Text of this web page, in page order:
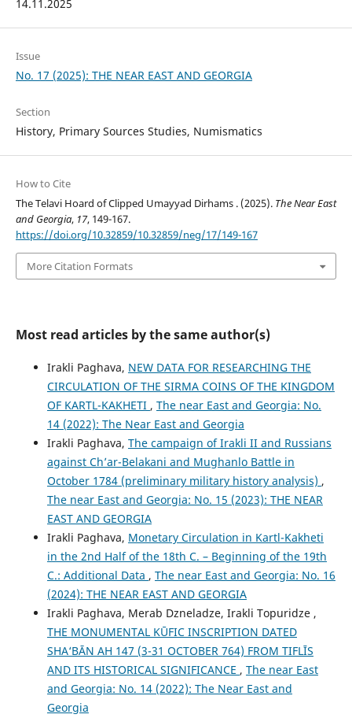
14.11.2025
Issue
No. 17 (2025): THE NEAR EAST AND GEORGIA
Section
History, Primary Sources Studies, Numismatics
How to Cite
The Telavi Hoard of Clipped Umayyad Dirhams . (2025). The Near East
and Georgia, 17, 149-167.
https://doi.org/10.32859/10.32859/neg/17/149-167
More Citation Formats
Most read articles by the same author(s)
Irakli Paghava, NEW DATA FOR RESEARCHING THE
CIRCULATION OF THE SIRMA COINS OF THE KINGDOM
OF KARTL-KAKHETI , The near East and Georgia: No.
14 (2022): The Near East and Georgia
Irakli Paghava, The campaign of Irakli II and Russians
against Ch’ar-Belakani and Mughanlo Battle in
October 1784 (preliminary military history analysis) ,
The near East and Georgia: No. 15 (2023): THE NEAR
EAST AND GEORGIA
Irakli Paghava, Monetary Circulation in Kartl-Kakheti
in the 2nd Half of the 18th C. – Beginning of the 19th
C.: Additional Data , The near East and Georgia: No. 16
(2024): THE NEAR EAST AND GEORGIA
Irakli Paghava, Merab Dzneladze, Irakli Topuridze ,
THE MONUMENTAL KŪFIC INSCRIPTION DATED
SHA‘BĀN AH 147 (3-31 OCTOBER 764) FROM TIFLĪS
AND ITS HISTORICAL SIGNIFICANCE , The near East
and Georgia: No. 14 (2022): The Near East and
Georgia